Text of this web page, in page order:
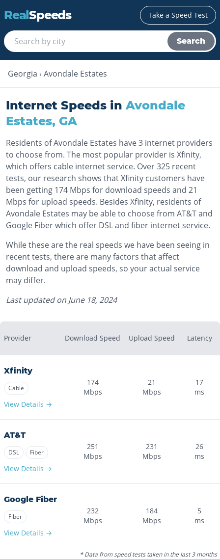
RealSpeeds Take a Speed Test
Search
Georgia › Avondale Estates
Internet Speeds in Avondale
Estates, GA
Residents of Avondale Estates have 3 internet providers
to choose from. The most popular provider is Xfinity,
which offers cable internet service. Over 325 recent
tests, our research shows that Xfinity customers have
been getting 174 Mbps for download speeds and 21
Mbps for upload speeds. Besides Xfinity, residents of
Avondale Estates may be able to choose from AT&T and
Google Fiber which offer DSL and fiber internet service.
While these are the real speeds we have been seeing in
recent tests, there are many factors that affect
download and upload speeds, so your actual service
may differ.
Last updated on June 18, 2024
Provider Download Speed Upload Speed Latency
Xfinity
Cable
View Details →
174
Mbps
21
Mbps
17
ms
AT&T
DSL Fiber
View Details →
251
Mbps
231
Mbps
26
ms
Google Fiber
Fiber
View Details →
232
Mbps
184
Mbps
5
ms
* Data from speed tests taken in the last 3 months